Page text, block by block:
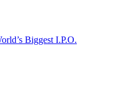
Biggest I.P.O.